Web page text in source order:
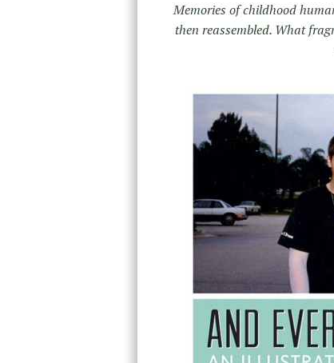
Memories of childhood
then reassembled. What